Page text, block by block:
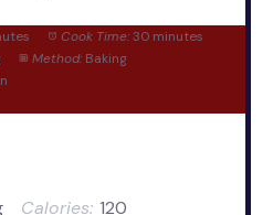
Cook Time: 30 minutes
Method: Baking
Calories: 120